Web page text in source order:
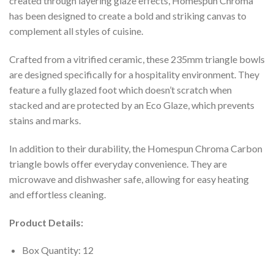
has been designed to create a bold and striking canvas to
complement all styles of cuisine.
Crafted from a vitrified ceramic, these 235mm triangle bowls
are designed specifically for a hospitality environment. They
feature a fully glazed foot which doesn’t scratch when
stacked and are protected by an Eco Glaze, which prevents
stains and marks.
In addition to their durability, the Homespun Chroma Carbon
triangle bowls offer everyday convenience. They are
microwave and dishwasher safe, allowing for easy heating
and effortless cleaning.
Product Details:
Box Quantity: 12